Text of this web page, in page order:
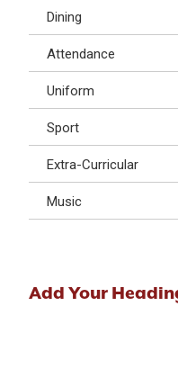
Dining
Attendance
Uniform
Sport
Extra-Curricular
Music
Add Your